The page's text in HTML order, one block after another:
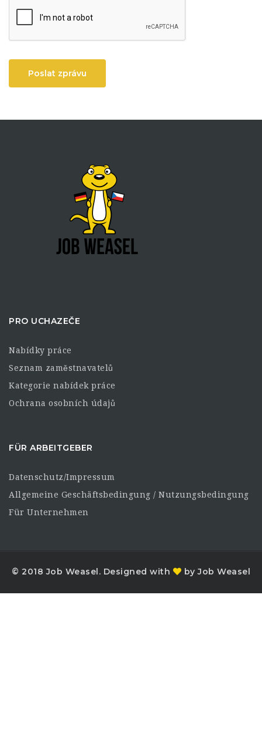
Poslat zprávu
PRO UCHAZEČE
Nabídky práce
Seznam zaměstnavatelů
Kategorie nabídek práce
Ochrana osobních údajů
FÜR ARBEITGEBER
Datenschutz/Impressum
Allgemeine Geschäftsbedingung / Nutzungsbedingung
Für Unternehmen
© 2018 Job Weasel. Designed with by Job Weasel